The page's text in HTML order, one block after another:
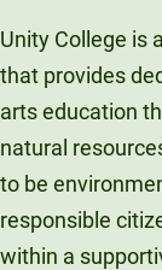
Unity College is
that provides
arts education
natural
to be
responsible
within a